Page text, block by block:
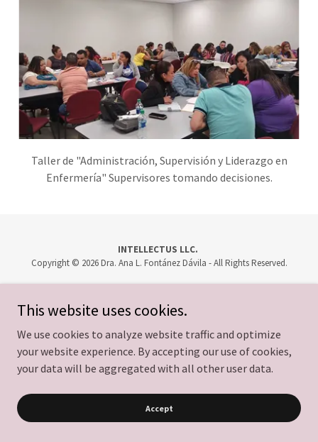
Taller de "Administración, Supervisión y Liderazgo en
Enfermería" Supervisores tomando decisiones.
INTELLECTUS LLC.
Copyright © 2026 Dra. Ana L. Fontánez Dávila - All Rights Reserved.
This website uses cookies.
We use cookies to analyze website traffic and optimize
your website experience. By accepting our use of cookies,
your data will be aggregated with all other user data.
Accept